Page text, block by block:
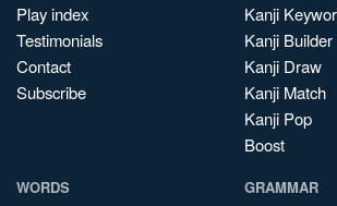
Play index
Testimonials
Contact
Subscribe
Kanji
Kanji Builder
Kanji Draw
Kanji Match
Kanji Pop
Boost
WORDS GRAMMAR